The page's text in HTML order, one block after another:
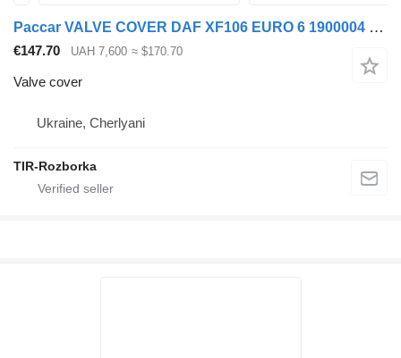
Paccar VALVE COVER DAF XF106 EURO 6 1900004 for DAF XF, CF truck tractor
€147.70 UAH 7,600 ≈ $170.70
Valve cover
Ukraine, Cherlyani
TIR-Rozborka